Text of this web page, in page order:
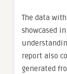
The data
showcased
report also
generated